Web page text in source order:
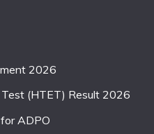
2026
(HTET) Result 2026
ADPO